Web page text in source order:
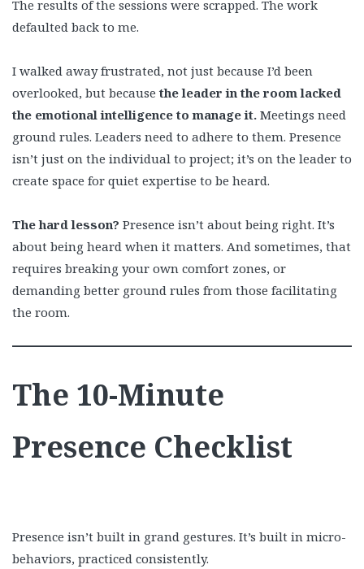
The results of the sessions were scrapped. The work
defaulted back to me.
I walked away frustrated, not just because I’d been
overlooked, but becausethe leader in the room lacked
the emotional intelligence to manage it. Meetings need
ground rules. Leaders need to adhere to them. Presence
isn’t just on the individual to project; it’s on the leader to
create space for quiet expertise to be heard.
The hard lesson? Presence isn’t about being right. It’s
about being heard when it matters. And sometimes, that
requires breaking your own comfort zones, or
demanding better ground rules from those facilitating
the room.
The 10-Minute
Presence Checklist
Presence isn’t built in grand gestures. It’s built in micro-
behaviors, practiced consistently.